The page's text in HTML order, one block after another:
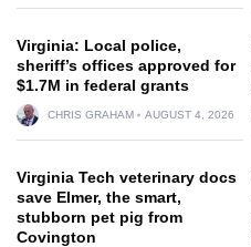
Virginia: Local police,
sheriff’s offices approved for
$1.7M in federal grants
CHRIS GRAHAM AUGUST 4, 2026
Virginia Tech veterinary docs
save Elmer, the smart,
stubborn pet pig from
Covington